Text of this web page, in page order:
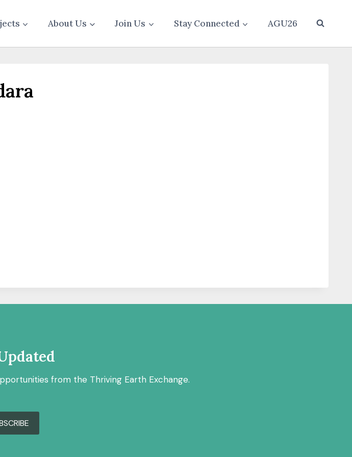
About Us Join Us Stay Connected AGU26
from the Thriving Earth Exchange.